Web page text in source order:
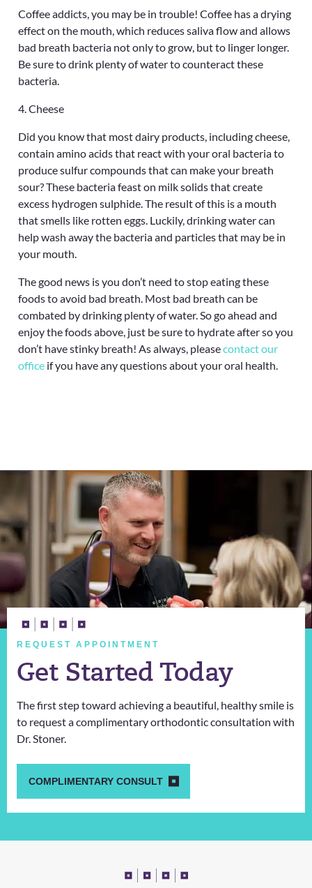
Coffee addicts, you may be in trouble! Coffee has a drying
effect on the mouth, which reduces saliva flow and allows
bad breath bacteria not only to grow, but to linger longer.
Be sure to drink plenty of water to counteract these
bacteria.
4. Cheese
Did you know that most dairy products, including cheese,
contain amino acids that react with your oral bacteria to
produce sulfur compounds that can make your breath
sour? These bacteria feast on milk solids that create
excess hydrogen sulphide. The result of this is a mouth
that smells like rotten eggs. Luckily, drinking water can
help wash away the bacteria and particles that may be in
your mouth.
The good news is you don’t need to stop eating these
foods to avoid bad breath. Most bad breath can be
combated by drinking plenty of water. So go ahead and
enjoy the foods above, just be sure to hydrate after so you
don’t have stinky breath! As always, pleasecontact our
office if you have any questions about your oral health.
REQUEST APPOINTMENT
Get Started Today
The first step toward achieving a beautiful, healthy smile is
to request a complimentary orthodontic consultation with
Dr. Stoner.
COMPLIMENTARY CONSULT